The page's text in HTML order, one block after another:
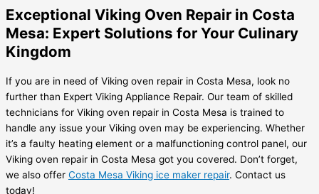
Exceptional Viking Oven Repair in Costa
Mesa: Expert Solutions for Your Culinary
Kingdom
If you are in need of Viking oven repair in Costa Mesa, look no
further than Expert Viking Appliance Repair. Our team of skilled
technicians for Viking oven repair in Costa Mesa is trained to
handle any issue your Viking oven may be experiencing. Whether
it’s a faulty heating element or a malfunctioning control panel, our
Viking oven repair in Costa Mesa got you covered. Don’t forget,
we also offer Costa Mesa Viking ice maker repair. Contact us
today!